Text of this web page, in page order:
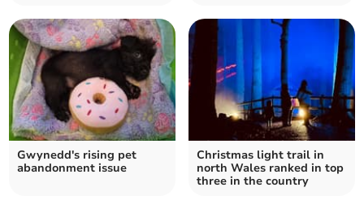
Gwynedd's rising pet
abandonment issue
Christmas light trail in
north Wales ranked in top
three in the country